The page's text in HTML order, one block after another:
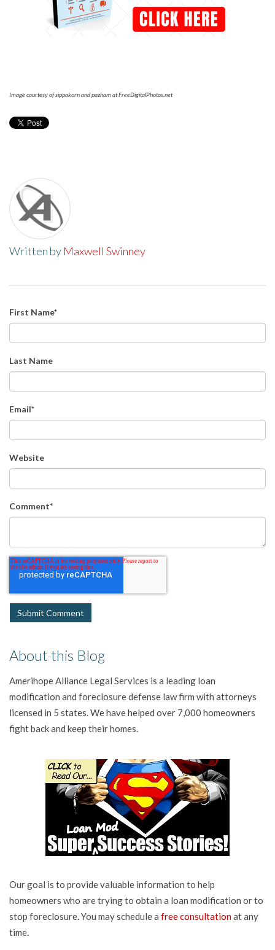
Image courtesy of sippakorn and pazham at FreeDigitalPhotos.net
Written by Maxwell Swinney
First Name*
Last Name
Email*
Website
Comment*
About this Blog
Amerihope Alliance Legal Services is a leading loan
modification and foreclosure defense law firm with attorneys
licensed in 5 states. We have helped over 7,000 homeowners
fight back and keep their homes.
Our goal is to provide valuable information to help
homeowners who are trying to obtain a loan modification or to
stop foreclosure. You may schedule a free consultationat any
time.